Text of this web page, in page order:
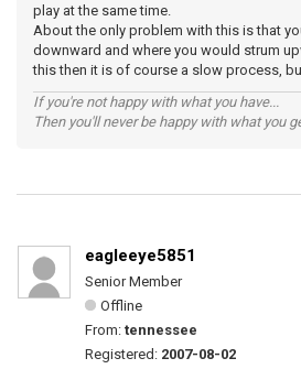
play at the same time.
About the only problem with this is that
downward and where you would strum
this then it is of course a slow process,
If you're not happy with what you have...
Then you'll never be happy with what you
eagleeye5851
Senior Member
Offline
From: tennessee
Registered: 2007-08-02